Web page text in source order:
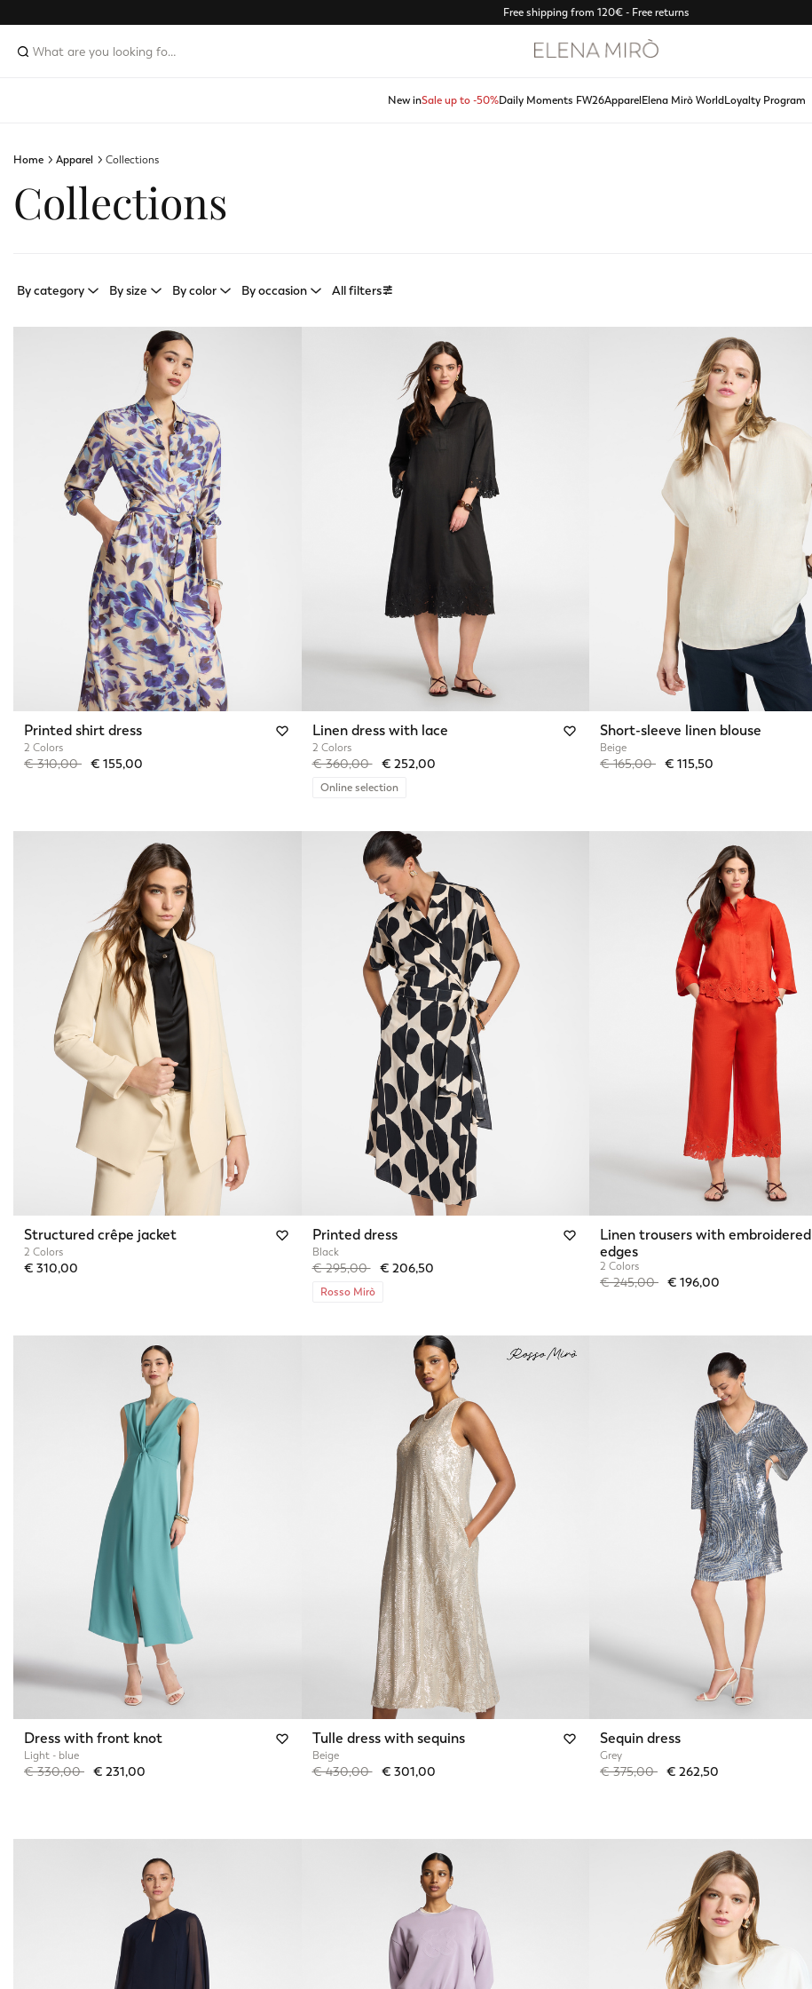
Free shipping from 120€ - Free returns
New inSale up to -50%Daily Moments FW26ApparelElena Mirò WorldLoyalty Program
Home Apparel Collections
Collections
By category By size By color By occasion All filters
Printed shirt dress
2 Colors
Price reduced from
€ 310,00to€ 155,00
Linen dress with lace
2 Colors
Price reduced from
€ 360,00to€ 252,00
Online selection
Short-sleeve linen blouse
Beige
Price reduced from
€ 165,00to€ 115,50
Structured crêpe jacket
2 Colors
€ 310,00
Printed dress
Black
Price reduced from
€ 295,00to€ 206,50
Rosso Mirò
Linen trousers with embroidered
edges
2 Colors
Price reduced from
€ 245,00to€ 196,00
Dress with front knot
Light - blue
Price reduced from
€ 330,00to€ 231,00
Tulle dress with sequins
Beige
Price reduced from
€ 430,00to€ 301,00
Sequin dress
Grey
Price reduced from
€ 375,00to€ 262,50